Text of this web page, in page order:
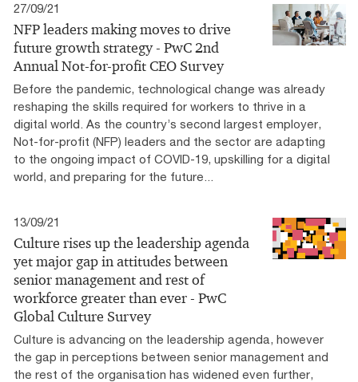
27/09/21
NFP leaders making moves to drive
future growth strategy - PwC 2nd
Annual Not-for-profit CEO Survey
Before the pandemic, technological change was already
reshaping the skills required for workers to thrive in a
digital world. As the country’s second largest employer,
Not-for-profit (NFP) leaders and the sector are adapting
to the ongoing impact of COVID-19, upskilling for a digital
world, and preparing for the future...
13/09/21
Culture rises up the leadership agenda
yet major gap in attitudes between
senior management and rest of
workforce greater than ever - PwC
Global Culture Survey
Culture is advancing on the leadership agenda, however
the gap in perceptions between senior management and
the rest of the organisation has widened even further,